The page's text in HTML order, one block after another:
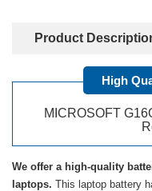
Product
High
MICROSOFT
We offer a high-quality
laptops. This laptop battery